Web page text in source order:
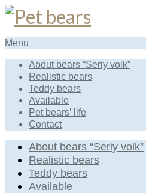
Menu
About bears “Seriy volk”
Realistic bears
Teddy bears
Available
Pet bears’ life
Contact
About bears “Seriy volk”
Realistic bears
Teddy bears
Available